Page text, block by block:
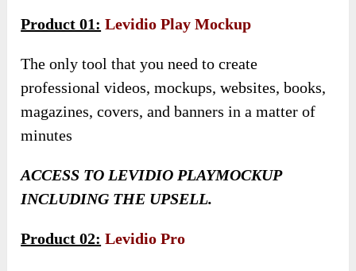
Product 01: Levidio Play Mockup
The only tool that you need to create
professional videos, mockups, websites, books,
magazines, covers, and banners in a matter of
minutes
ACCESS TO LEVIDIO PLAYMOCKUP
INCLUDING THE UPSELL.
Product 02: Levidio Pro